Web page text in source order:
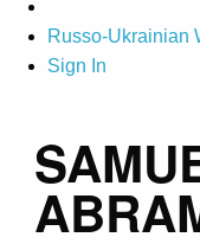
Russo-Ukrainian
Sign In